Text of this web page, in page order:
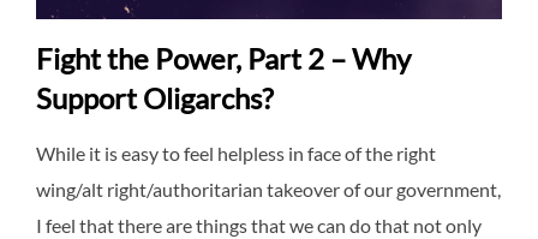
Fight the Power, Part 2 – Why
Support Oligarchs?
While it is easy to feel helpless in face of the right
wing/alt right/authoritarian takeover of our government,
I feel that there are things that we can do that not only